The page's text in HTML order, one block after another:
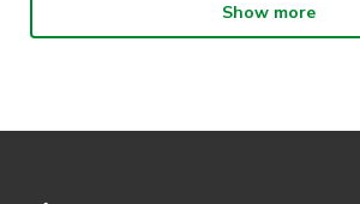
· By entering in a contest or competition, you
submission to be shared on ActivateUTS,
· ActivateUTS’ decision as to those able to
winners is final. No correspondence relating
Show more